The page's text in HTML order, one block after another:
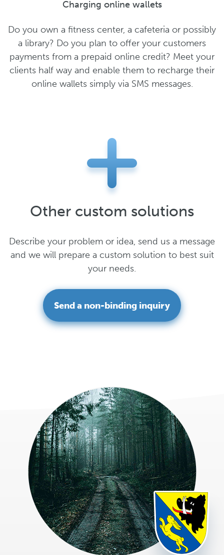
Charging online wallets
Do you own a fitness center, a cafeteria or possibly
a library? Do you plan to offer your customers
payments from a prepaid online credit? Meet your
clients half way and enable them to recharge their
online wallets simply via SMS messages.
Other custom solutions
Describe your problem or idea, send us a message
and we will prepare a custom solution to best suit
your needs.
Send a non-binding inquiry